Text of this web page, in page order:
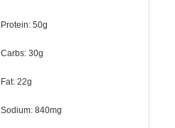
Protein: 50g
Carbs: 30g
Fat: 22g
Sodium: 840mg